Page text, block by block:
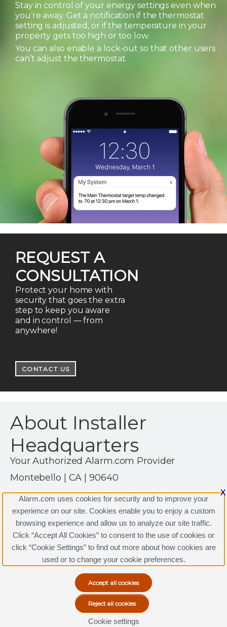
Stay in control of your energy settings even when
you’re away. Get a notification if the thermostat
setting is adjusted, or if the temperature in your
property gets too high or too low.
You can also enable a lock-out so that other users
can’t adjust the thermostat.
REQUEST A
CONSULTATION
Protect your home with
security that goes the extra
step to keep you aware
and in control — from
anywhere!
CONTACT US
About Installer
Headquarters
Your Authorized Alarm.com Provider
Montebello | CA | 90640
(323) 888-0000
http://www.installerhq.com
Copyright © 2000-2026, Alarm.com. All rights reserved.
Alarm.com and the Alarm.com Logo are registered
trademarks of Alarm.com.
X
Alarm.com uses cookies for security and to improve your
experience on our site. Cookies enable you to enjoy a custom
browsing experience and allow us to analyze our site traffic.
Click “Accept All Cookies” to consent to the use of cookies or
click “Cookie Settings” to find out more about how cookies are
used or to change your cookie preferences.
Cookie settings